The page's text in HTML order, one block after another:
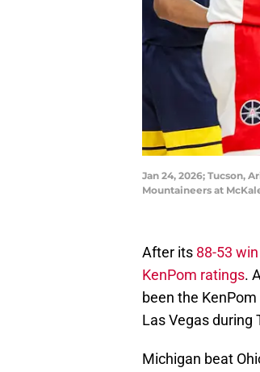
Jan 24, 2026; Tucson,
Mountaineers at
After its 88-53
KenPom ratings.
been the
Las Vegas during
Michigan beat